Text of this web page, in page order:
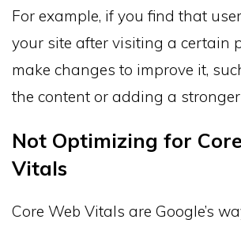
For example, if you find that
your site after visiting a certain
make changes to improve it,
the content or adding a
Not Optimizing for
Vitals
Core Web Vitals are Google’s